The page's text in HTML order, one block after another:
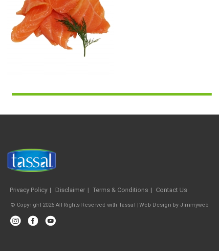
Privacy Policy Disclaimer Terms & Conditions Contact Us
© Copyright 2026 All Rights Reserved with Tassal | Web Design by Jimmyweb